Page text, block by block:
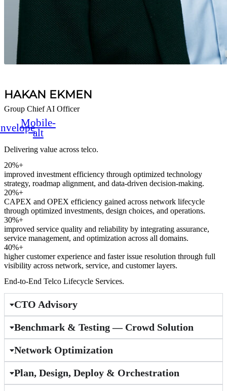
HAKAN EKMEN
Group Chief AI Officer
Mobile-
alt
Delivering value across telco.
20%+
improved investment efficiency through optimized technology
strategy, roadmap alignment, and data-driven decision-making.
20%+
CAPEX and OPEX efficiency gained across network lifecycle
through optimized investments, design choices, and operations.
30%+
improved service quality and reliability by integrating assurance,
service management, and optimization across all domains.
40%+
higher customer experience and faster issue resolution through full
visibility across network, service, and customer layers.
End-to-End Telco Lifecycle Services.
CTO Advisory
Benchmark & Testing — Crowd Solution
Network Optimization
Plan, Design, Deploy & Orchestration